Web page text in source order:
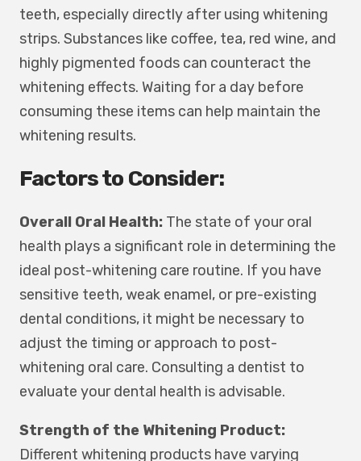
teeth, especially directly after using whitening
strips. Substances like coffee, tea, red wine, and
highly pigmented foods can counteract the
whitening effects. Waiting for a day before
consuming these items can help maintain the
whitening results.
Factors to Consider:
Overall Oral Health: The state of your oral
health plays a significant role in determining the
ideal post-whitening care routine. If you have
sensitive teeth, weak enamel, or pre-existing
dental conditions, it might be necessary to
adjust the timing or approach to post-
whitening oral care. Consulting a dentist to
evaluate your dental health is advisable.
Strength of the Whitening Product:
Different whitening products have varying